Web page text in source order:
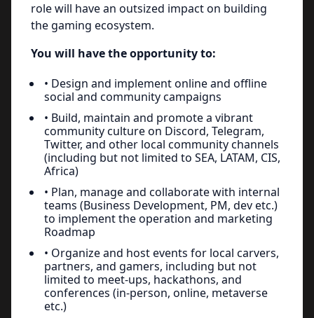
role will have an outsized impact on building
the gaming ecosystem.
You will have the opportunity to:
• Design and implement online and offline
social and community campaigns
• Build, maintain and promote a vibrant
community culture on Discord, Telegram,
Twitter, and other local community channels
(including but not limited to SEA, LATAM, CIS,
Africa)
• Plan, manage and collaborate with internal
teams (Business Development, PM, dev etc.)
to implement the operation and marketing
Roadmap
• Organize and host events for local carvers,
partners, and gamers, including but not
limited to meet-ups, hackathons, and
conferences (in-person, online, metaverse
etc.)